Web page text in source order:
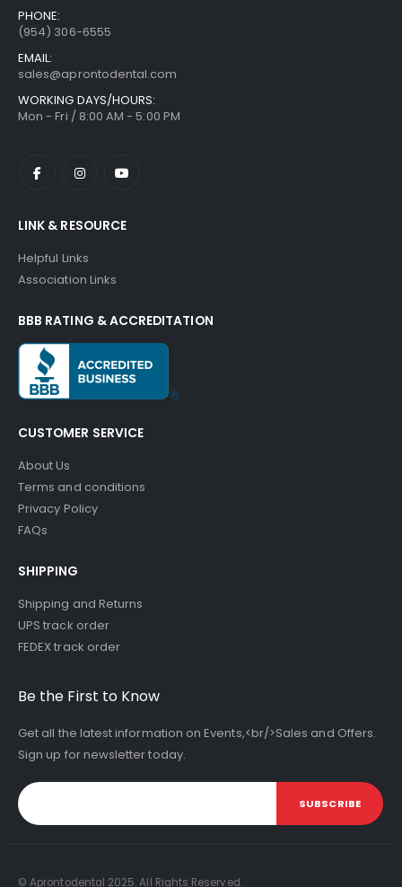
PHONE:
(954) 306-6555
EMAIL:
sales@aprontodental.com
WORKING DAYS/HOURS:
Mon - Fri / 8:00 AM - 5:00 PM
LINK & RESOURCE
Helpful Links
Association Links
BBB RATING & ACCREDITATION
CUSTOMER SERVICE
About Us
Terms and conditions
Privacy Policy
FAQs
SHIPPING
Shipping and Returns
UPS track order
FEDEX track order
Be the First to Know
Get all the latest information on Events,<br/>Sales and Offers.
Sign up for newsletter today.
SUBSCRIBE
© Aprontodental 2025. All Rights Reserved.